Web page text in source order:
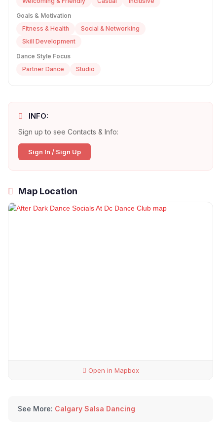
Goals & Motivation
Fitness & Health
Social & Networking
Skill Development
Dance Style Focus
Partner Dance
Studio
INFO:
Sign up to see Contacts & Info:
Sign In / Sign Up
Map Location
Open in Mapbox
See More: Calgary Salsa Dancing